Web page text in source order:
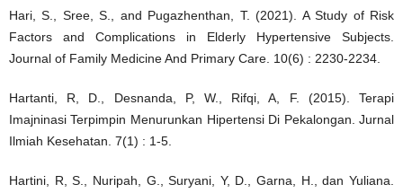
Hari, S., Sree, S., and Pugazhenthan, T. (2021). A Study of Risk
Factors and Complications in Elderly Hypertensive Subjects.
Journal of Family Medicine And Primary Care. 10(6) : 2230-2234.
Hartanti, R, D., Desnanda, P, W., Rifqi, A, F. (2015). Terapi
Imajninasi Terpimpin Menurunkan Hipertensi Di Pekalongan. Jurnal
Ilmiah Kesehatan. 7(1) : 1-5.
Hartini, R, S., Nuripah, G., Suryani, Y, D., Garna, H., dan Yuliana.